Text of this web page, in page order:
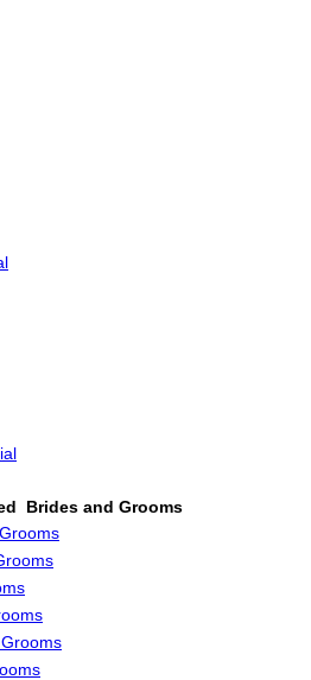
Brides and Grooms